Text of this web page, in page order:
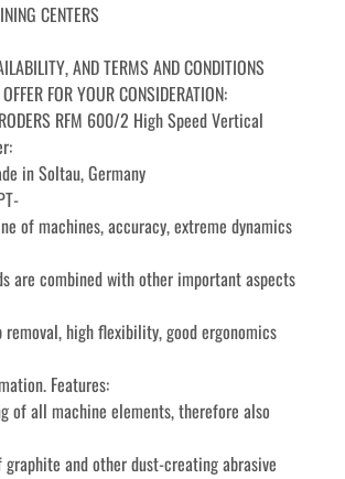
CENTERS
AND TERMS AND CONDITIONS
FOR YOUR CONSIDERATION:
RFM 600/2 High Speed Vertical
in Soltau, Germany
of machines, accuracy, extreme dynamics
are combined with other important aspects
high flexibility, good ergonomics
Features:
of all machine elements, therefore also
and other dust-creating abrasive